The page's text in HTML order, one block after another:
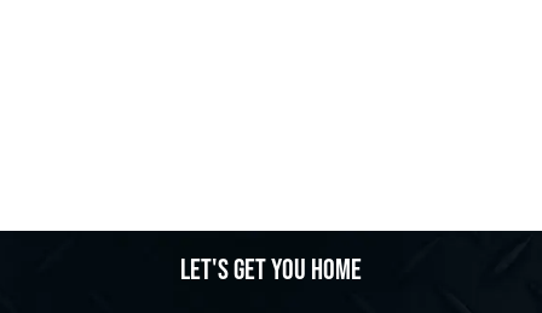
Let's get you home